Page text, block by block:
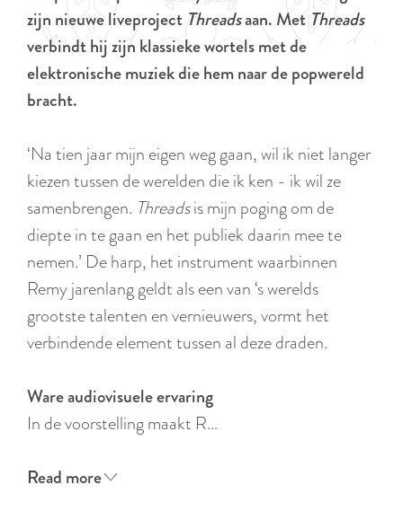
e
n
t
l
g
u
a
g
e
:
E
n
l
i
e
p
a
g
a
zijn nieuwe liveproject Threadsaan. Met Threads
verbindt hij zijn klassieke wortels met de
elektronische muziek die hem naar de popwereld
bracht.
‘Na tien jaar mijn eigen weg gaan, wil ik niet langer
kiezen tussen de werelden die ik ken - ik wil ze
samenbrengen. Threadsis mijn poging om de
diepte in te gaan en het publiek daarin mee te
nemen.’ De harp, het instrument waarbinnen
Remy jarenlang geldt als een van ‘s werelds
grootste talenten en vernieuwers, vormt het
verbindende element tussen al deze draden.
Ware audiovisuele ervaring
In de voorstelling maakt R…
Read more